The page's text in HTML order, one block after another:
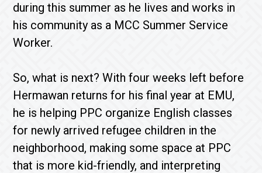
during this summer as he lives and works in
his community as a MCC Summer Service
Worker.
So, what is next? With four weeks left before
Hermawan returns for his final year at EMU,
he is helping PPC organize English classes
for newly arrived refugee children in the
neighborhood, making some space at PPC
that is more kid-friendly, and interpreting